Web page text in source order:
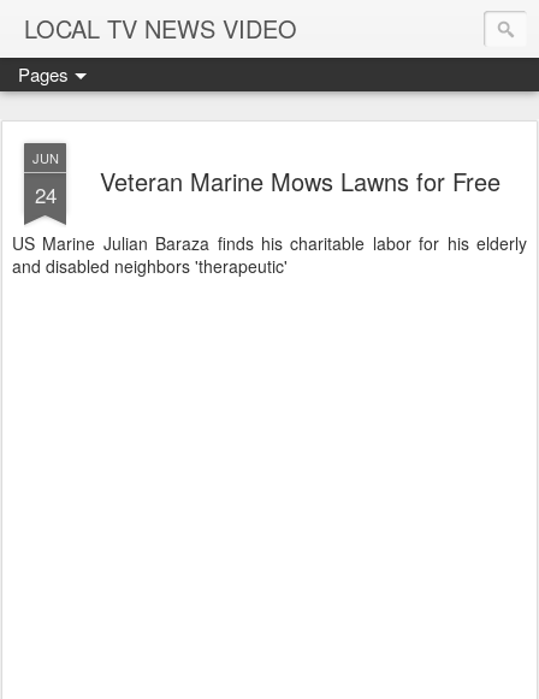
LOCAL TV NEWS VIDEO
Pages
JUN
24 Veteran Marine Mows Lawns for Free
US Marine Julian Baraza finds his charitable labor for his elderly
and disabled neighbors 'therapeutic'